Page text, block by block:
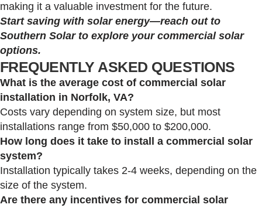
making it a valuable investment for the future.
Start saving with solar energy—reach out to
Southern Solar to explore your commercial solar
options.
FREQUENTLY ASKED QUESTIONS
What is the average cost of commercial solar
installation in Norfolk, VA?
Costs vary depending on system size, but most
installations range from $50,000 to $200,000.
How long does it take to install a commercial solar
system?
Installation typically takes 2-4 weeks, depending on the
size of the system.
Are there any incentives for commercial solar